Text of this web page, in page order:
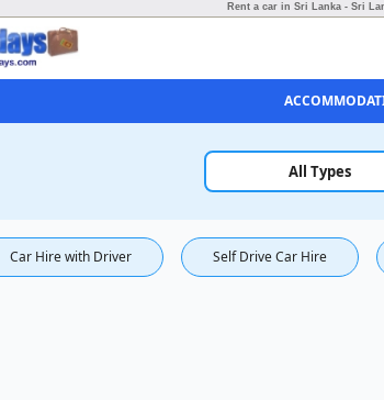
Rent a car in Sri Lanka - Sri
All Types
Car Hire with Driver Self Drive Car Hire